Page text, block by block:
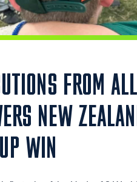
FROM
NEW
WIN